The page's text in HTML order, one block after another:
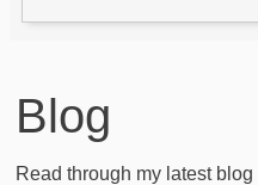
Blog
Read through my latest